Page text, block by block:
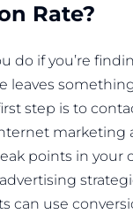
Rate?
do if you’re
leaves
step is to
marketing
points in your
can use